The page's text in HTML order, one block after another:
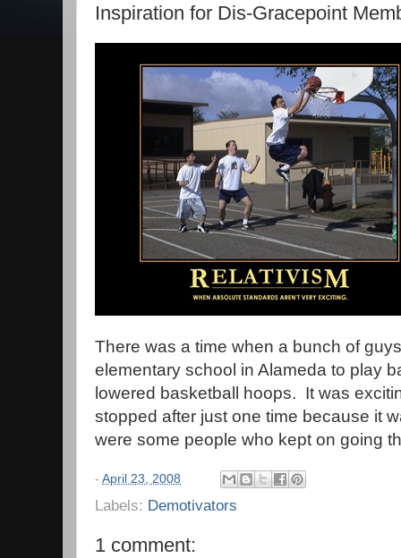
Inspiration for Dis-Gracepoint
There was a time when a bunch of
elementary school in Alameda to play
lowered basketball hoops. It was
stopped after just one time because it
were some people who kept on going
- April 23, 2008
Labels: Demotivators
1 comment: